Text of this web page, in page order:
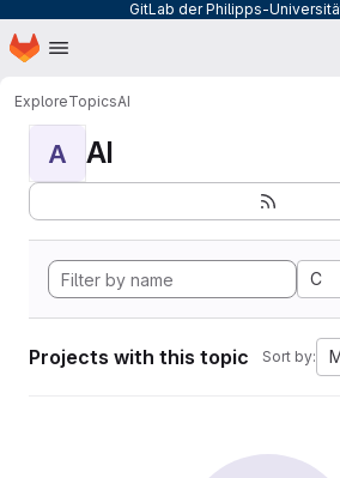
GitLab der Philipps-
Skip to main content
Homepage
ExploreTopicsAI
A AI
C
Projects with this topic Sort by: